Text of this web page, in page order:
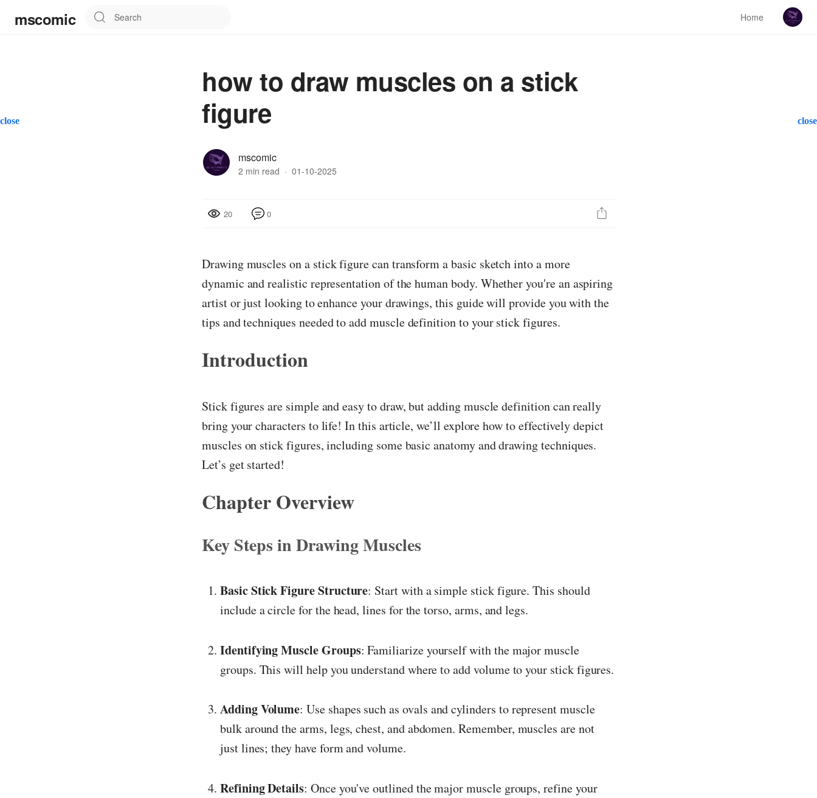
close close
mscomic Home
how to draw muscles on a stick
figure
mscomic
2 min read · 01-10-2025
20 0
Drawing muscles on a stick figure can transform a basic sketch into a more
dynamic and realistic representation of the human body. Whether you're an aspiring
artist or just looking to enhance your drawings, this guide will provide you with the
tips and techniques needed to add muscle definition to your stick figures.
Introduction
Stick figures are simple and easy to draw, but adding muscle definition can really
bring your characters to life! In this article, we’ll explore how to effectively depict
muscles on stick figures, including some basic anatomy and drawing techniques.
Let’s get started!
Chapter Overview
Key Steps in Drawing Muscles
Basic Stick Figure Structure: Start with a simple stick figure. This should
include a circle for the head, lines for the torso, arms, and legs.
Identifying Muscle Groups: Familiarize yourself with the major muscle
groups. This will help you understand where to add volume to your stick figures.
Adding Volume: Use shapes such as ovals and cylinders to represent muscle
bulk around the arms, legs, chest, and abdomen. Remember, muscles are not
just lines; they have form and volume.
Refining Details: Once you've outlined the major muscle groups, refine your